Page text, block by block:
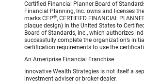
Certified Financial Planner Board of
Financial Planning, Inc. owns and licenses
marks CFP®, CERTIFIED FINANCIAL
plaque design) in the United States to
Board of Standards, Inc., which authorizes
successfully complete the organization’s
certification requirements to use the
An Ameriprise Financial Franchise
Innovative Wealth Strategies is not itself a
investment adviser or broker-dealer.